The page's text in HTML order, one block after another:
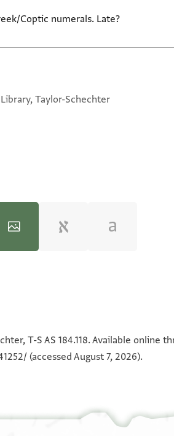
Coptic numerals. Late?
Taylor-Schechter
T-S AS 184.118. Available online
(accessed August 7, 2026).